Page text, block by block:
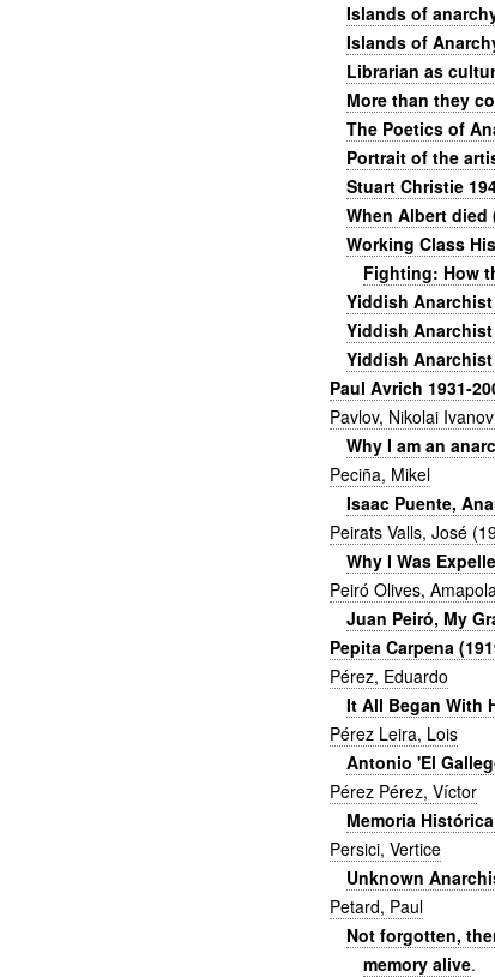
Islands of
Islands of
Librarian as
More than they
The Poetics of
Portrait of the
Stuart Christie
When Albert
Working Class
Fighting: How
Yiddish
Yiddish
Yiddish
Paul Avrich 1931-
Pavlov, Nikolai
Why I am an
Peciña, Mikel
Isaac Puente,
Peirats Valls, José
Why I Was
Peiró Olives,
Juan Peiró, My
Pepita Carpena
Pérez, Eduardo
It All Began With
Pérez Leira, Lois
Antonio 'El
Pérez Pérez, Víctor
Memoria
Persici, Vertice
Unknown
Petard, Paul
Not forgotten,
memory alive.